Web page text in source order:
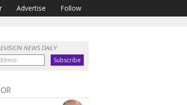
Advertise Follow
NEWS DAILY